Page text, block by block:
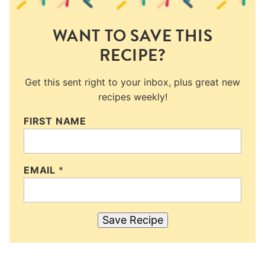
WANT TO SAVE THIS
RECIPE?
Get this sent right to your inbox, plus great new
recipes weekly!
FIRST NAME
EMAIL *
Save Recipe